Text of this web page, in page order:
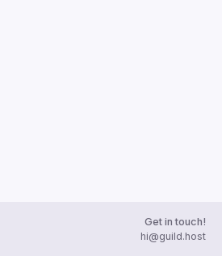
Get in touch!
hi@guild.host